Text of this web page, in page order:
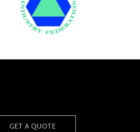
GET A QUOTE